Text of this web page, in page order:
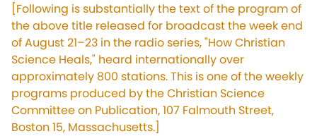
[Following is substantially the text of the program of
the above title released for broadcast the week end
of August 21–23 in the radio series, "How Christian
Science Heals," heard internationally over
approximately 800 stations. This is one of the weekly
programs produced by the Christian Science
Committee on Publication, 107 Falmouth Street,
Boston 15, Massachusetts.]